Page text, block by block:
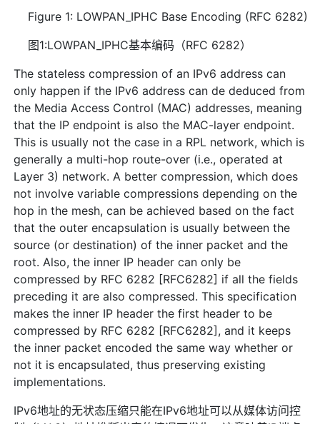
Figure 1: LOWPAN_IPHC Base Encoding (RFC 6282)
图1:LOWPAN_IPHC基本编码（RFC 6282）
The stateless compression of an IPv6 address can
only happen if the IPv6 address can de deduced from
the Media Access Control (MAC) addresses, meaning
that the IP endpoint is also the MAC-layer endpoint.
This is usually not the case in a RPL network, which is
generally a multi-hop route-over (i.e., operated at
Layer 3) network. A better compression, which does
not involve variable compressions depending on the
hop in the mesh, can be achieved based on the fact
that the outer encapsulation is usually between the
source (or destination) of the inner packet and the
root. Also, the inner IP header can only be
compressed by RFC 6282 [RFC6282] if all the fields
preceding it are also compressed. This specification
makes the inner IP header the first header to be
compressed by RFC 6282 [RFC6282], and it keeps
the inner packet encoded the same way whether or
not it is encapsulated, thus preserving existing
implementations.
IPv6地址的无状态压缩只能在IPv6地址可以从媒体访问控